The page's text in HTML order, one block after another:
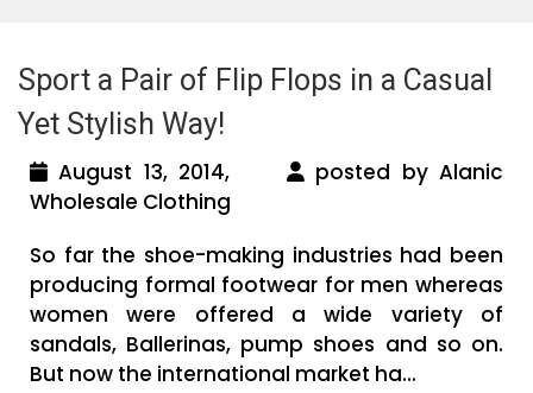
Sport a Pair of Flip Flops in a Casual
Yet Stylish Way!
August 13, 2014,
posted by Alanic
Wholesale Clothing
So far the shoe-making industries had been
producing formal footwear for men whereas
women were offered a wide variety of
sandals, Ballerinas, pump shoes and so on.
But now the international market ha...